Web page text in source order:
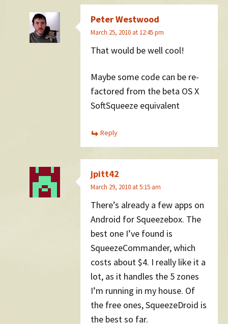
Peter Westwood
March 25, 2010 at 12:45 pm
That would be well cool!
Maybe some code can be re-
factored from the beta OS X
SoftSqueeze equivalent
Reply
jpitt42
March 29, 2010 at 5:15 am
There’s already a few apps on
Android for Squeezebox. The
best one I’ve found is
SqueezeCommander, which
costs about $4. I really like it a
lot, as it handles the 5 zones
I’m running in my house. Of
the free ones, SqueezeDroid is
the best so far.